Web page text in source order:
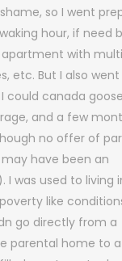
so I went
hour, if need
with
etc. But I also
could canada
and a few
no offer of
have been an
I was used to living
like
go directly from a
parental home to a